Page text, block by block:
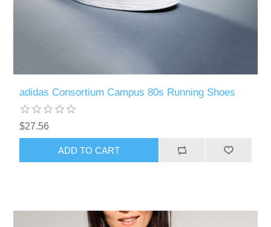
adidas Consortium Campus 80s Running Shoes
$27.56